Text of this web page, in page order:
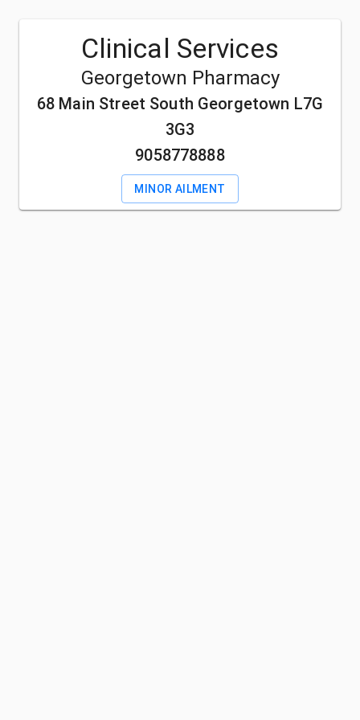
Clinical Services
Georgetown Pharmacy
68 Main Street South Georgetown L7G
3G3
9058778888
MINOR AILMENT